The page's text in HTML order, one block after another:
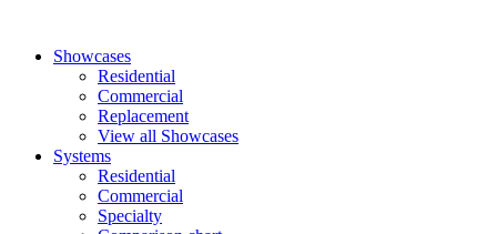
Showcases
Residential
Commercial
Replacement
View all Showcases
Systems
Residential
Commercial
Specialty